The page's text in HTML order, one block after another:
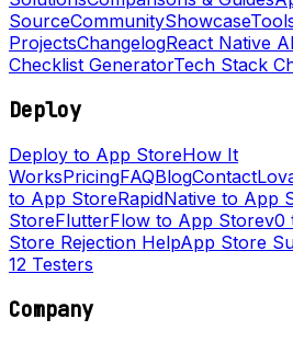
SourceCommunityShowcase
ProjectsChangelogReact Native
Checklist GeneratorTech Stack
Deploy
Deploy to App StoreHow It
WorksPricingFAQBlogContact
to App StoreRapidNative to App
StoreFlutterFlow to App Storev0
Store Rejection HelpApp Store
12 Testers
Company